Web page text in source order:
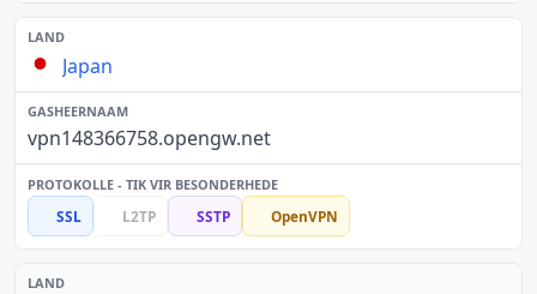
Japan
vpn148366758.opengw.net
SSL L2TP SSTP OpenVPN